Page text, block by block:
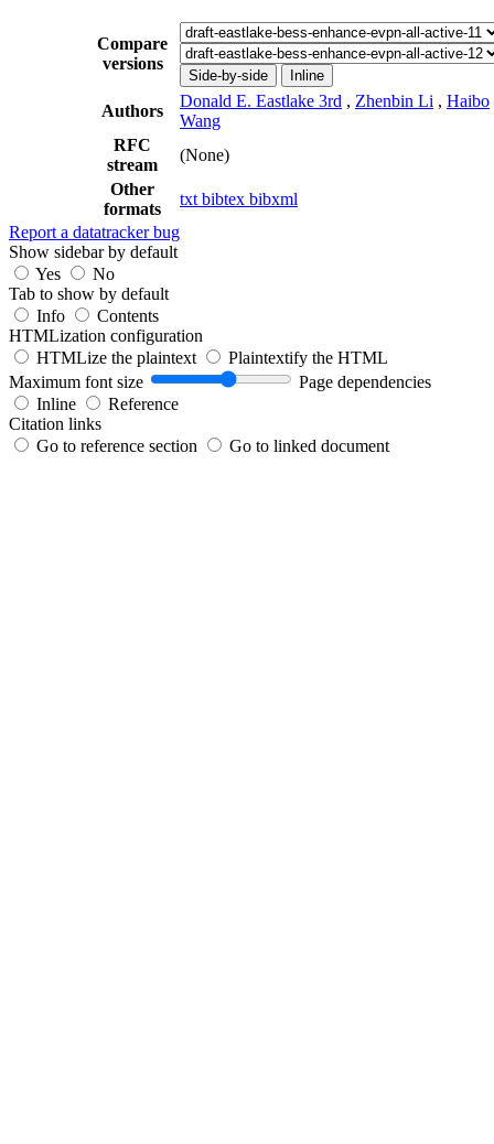
Compare
versions
Side-by-side Inline
Authors
Donald E. Eastlake 3rd , Zhenbin Li , Haibo
Wang
RFC
stream
(None)
Other
formats
txt bibtex bibxml
Report a datatracker bug
Show sidebar by default
Yes
No
Tab to show by default
Info
Contents
HTMLization configuration
HTMLize the plaintext
Plaintextify the HTML
Maximum font size
Page dependencies
Inline
Reference
Citation links
Go to reference section
Go to linked document